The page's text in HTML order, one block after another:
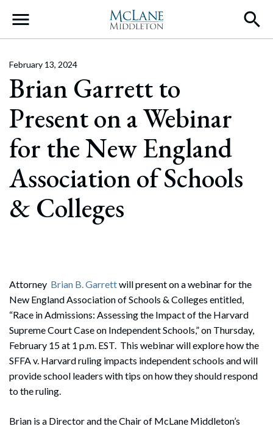
Main Navigation
Brian Garrett to
Present on a Webinar
for the New England
Association of Schools
& Colleges
February 13, 2024
Attorney Brian B. Garrettwill present on a webinar for the
New England Association of Schools & Colleges entitled,
“Race in Admissions: Assessing the Impact of the Harvard
Supreme Court Case on Independent Schools,” on Thursday,
February 15 at 1 p.m. EST. This webinar will explore how the
SFFA v. Harvard ruling impacts independent schools and will
provide school leaders with tips on how they should respond
to the ruling.
Brian is a Director and the Chair of McLane Middleton’s